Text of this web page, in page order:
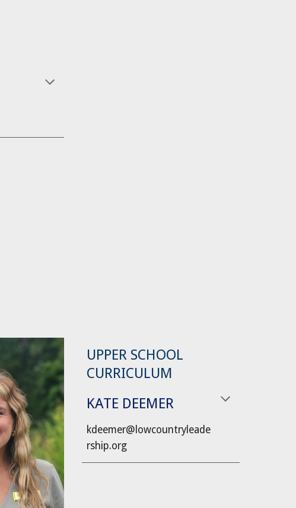
UPPER SCHOOL
CURRICULUM
KATE DEEMER
kdeemer@lowcountryleade
rship.org